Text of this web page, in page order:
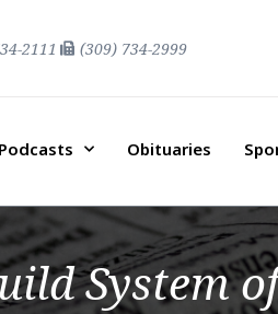
2111 (309) 734-2999
Podcasts Obituaries
System